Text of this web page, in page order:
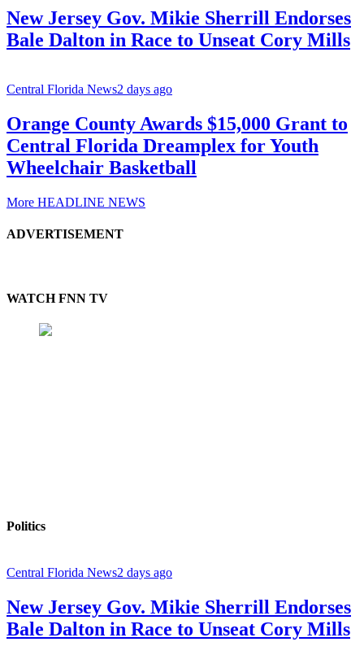
New Jersey Gov. Mikie Sherrill Endorses
Bale Dalton in Race to Unseat Cory Mills
Central Florida News2 days ago
Orange County Awards $15,000 Grant to
Central Florida Dreamplex for Youth
Wheelchair Basketball
More HEADLINE NEWS
ADVERTISEMENT
WATCH FNN TV
Politics
Central Florida News2 days ago
New Jersey Gov. Mikie Sherrill Endorses
Bale Dalton in Race to Unseat Cory Mills